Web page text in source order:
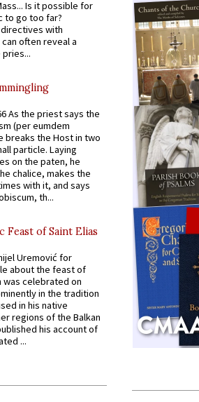
Is it possible for
to go too far?
directives with
often reveal a
As the priest says the
(per eumdem
breaks the Host in two
particle. Laying
on the paten, he
chalice, makes the
with it, and says
th...
Feast of Saint Elias
Uremović for
about the feast of
was celebrated on
in the tradition
in his native
regions of the Balkan
his account of
...